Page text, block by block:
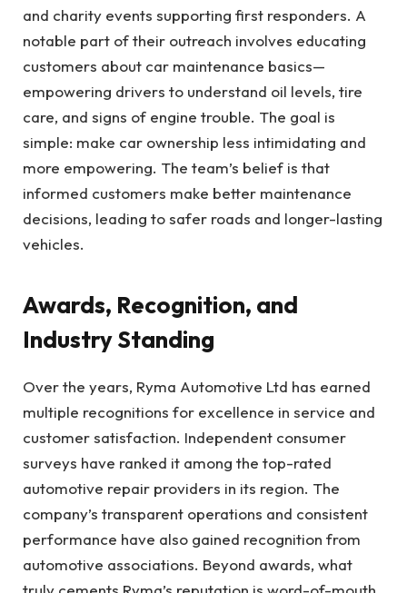
and charity events supporting first responders. A
notable part of their outreach involves educating
customers about car maintenance basics—
empowering drivers to understand oil levels, tire
care, and signs of engine trouble. The goal is
simple: make car ownership less intimidating and
more empowering. The team’s belief is that
informed customers make better maintenance
decisions, leading to safer roads and longer-lasting
vehicles.
Awards, Recognition, and
Industry Standing
Over the years, Ryma Automotive Ltd has earned
multiple recognitions for excellence in service and
customer satisfaction. Independent consumer
surveys have ranked it among the top-rated
automotive repair providers in its region. The
company’s transparent operations and consistent
performance have also gained recognition from
automotive associations. Beyond awards, what